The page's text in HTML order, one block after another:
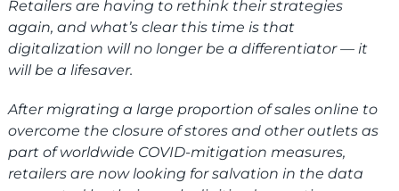
Retailers are having to rethink their strategies
again, and what’s clear this time is that
digitalization will no longer be a differentiator — it
will be a lifesaver.
After migrating a large proportion of sales online to
overcome the closure of stores and other outlets as
part of worldwide COVID-mitigation measures,
retailers are now looking for salvation in the data